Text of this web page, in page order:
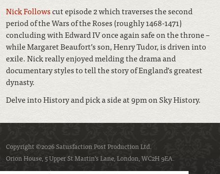
Nick Followscut episode 2 which traverses the second
period of the Wars of the Roses (roughly 1468-1471)
concluding with Edward IV once again safe on the throne –
while Margaret Beaufort’s son, Henry Tudor, is driven into
exile. Nick really enjoyed melding the drama and
documentary styles to tell the story of England’s greatest
dynasty.
Delve into History and pick a side at 9pm on Sky History.
Copyright ©2026 Satusfaction Post Production Ltd.
Orion House, 5 Upper St Martin’s Lane, London, WC2H 9EA.